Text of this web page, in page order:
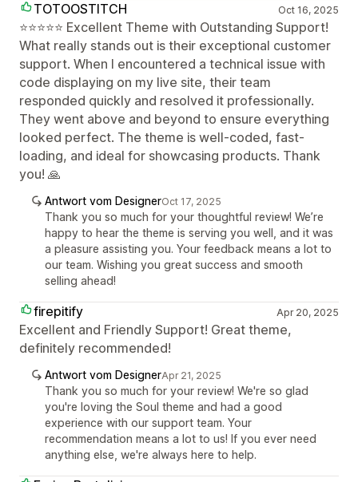
TOTOOSTITCH Oct 16, 2025
⭐⭐⭐⭐⭐ Excellent Theme with Outstanding Support!
What really stands out is their exceptional customer
support. When I encountered a technical issue with
code displaying on my live site, their team
responded quickly and resolved it professionally.
They went above and beyond to ensure everything
looked perfect. The theme is well-coded, fast-
loading, and ideal for showcasing products. Thank
you! 🙏
Antwort vom DesignerOct 17, 2025
Thank you so much for your thoughtful review! We’re
happy to hear the theme is serving you well, and it was
a pleasure assisting you. Your feedback means a lot to
our team. Wishing you great success and smooth
selling ahead!
firepitify Apr 20, 2025
Excellent and Friendly Support! Great theme,
definitely recommended!
Antwort vom DesignerApr 21, 2025
Thank you so much for your review! We're so glad
you're loving the Soul theme and had a good
experience with our support team. Your
recommendation means a lot to us! If you ever need
anything else, we're always here to help.